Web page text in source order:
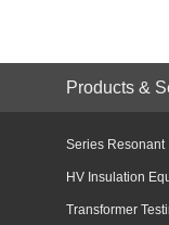
Products &
Series Resonant
HV Insulation
Transformer